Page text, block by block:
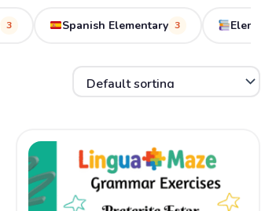
3 Spanish Elementary 3